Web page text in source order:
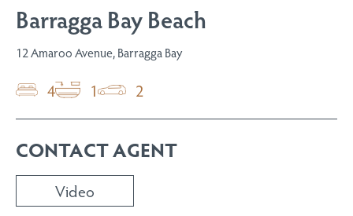
Barragga Bay Beach
12 Amaroo Avenue, Barragga Bay
4 1 2
CONTACT AGENT
Video